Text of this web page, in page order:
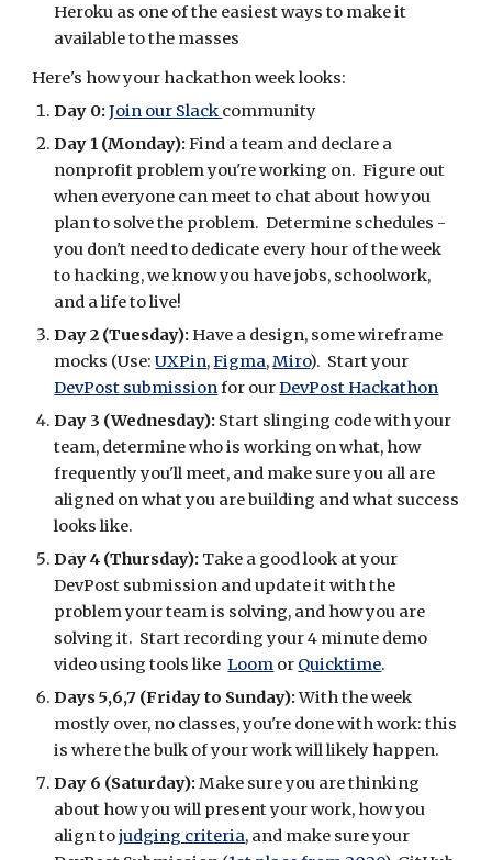
Heroku as one of the easiest ways to make it
available to the masses
Here's how your hackathon week looks:
Day 0:Join our Slack community
Day 1 (Monday): Find a team and declare a
nonprofit problem you're working on.  Figure out
when everyone can meet to chat about how you
plan to solve the problem.  Determine schedules -
you don't need to dedicate every hour of the week
to hacking, we know you have jobs, schoolwork,
and a life to live!
Day 2 (Tuesday): Have a design, some wireframe
mocks (Use: UXPin, Figma, Miro
DevPost submission for our DevPost Hackathon
Day 3 (Wednesday): Start slinging code with your
team, determine who is working on what, how
frequently you'll meet, and make sure you all are
aligned on what you are building and what success
looks like.
Day 4 (Thursday): Take a good look at your
DevPost submission and update it with the
problem your team is solving, and how you are
solving it.  Start recording your 4 minute demo
video using tools like Loom or Quicktime.
Days 5,6,7 (Friday to Sunday): With the week
mostly over, no classes, you're done with work: this
is where the bulk of your work will likely happen.
Day 6 (Saturday): Make sure you are thinking
about how you will present your work, how you
align to judging criteria, and make sure your